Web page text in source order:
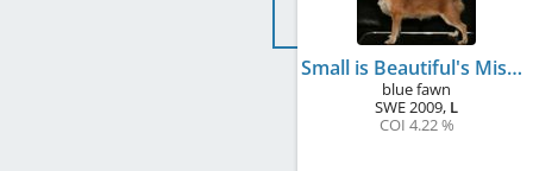
Small is Beautiful's Miss Lovegood
blue fawn
SWE 2009, L
COI 4.22 %